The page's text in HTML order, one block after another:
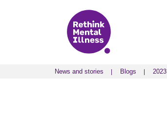
News and stories Blogs 2023
News and stories Blogs 2023